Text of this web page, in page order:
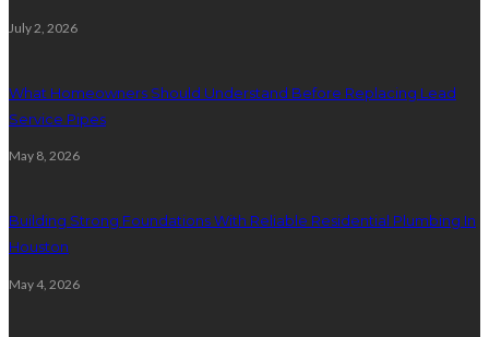
July 2, 2026
What Homeowners Should Understand Before Replacing Lead
Service Pipes
May 8, 2026
Building Strong Foundations With Reliable Residential Plumbing In
Houston
May 4, 2026